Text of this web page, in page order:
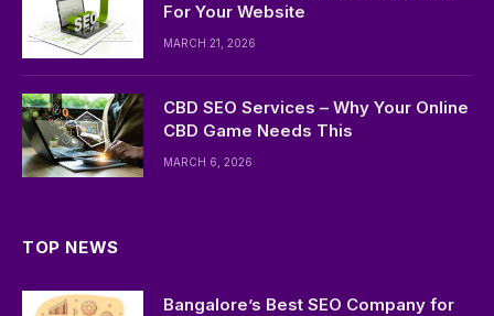
For Your Website
MARCH 21, 2026
CBD SEO Services – Why Your Online
CBD Game Needs This
MARCH 6, 2026
TOP NEWS
Bangalore’s Best SEO Company for